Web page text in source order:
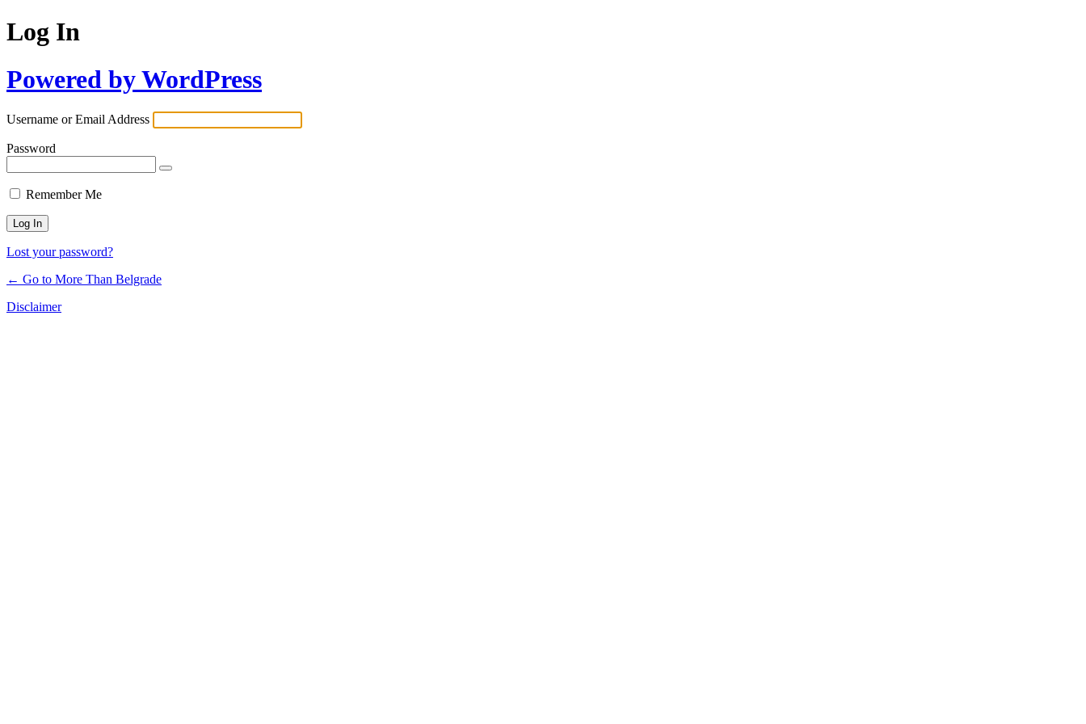
Log In
Powered by WordPress
Username or Email Address
Password
Remember Me
Lost your password?
← Go to More Than Belgrade
Disclaimer